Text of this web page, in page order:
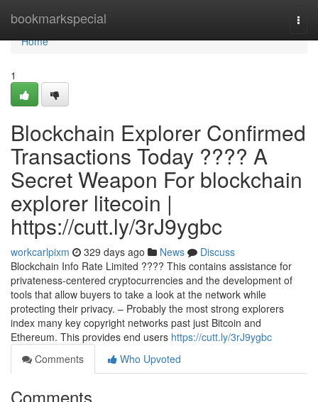
bookmarkspecial
Home
Home
1
Blockchain Explorer Confirmed
Transactions Today ???? A
Secret Weapon For blockchain
explorer litecoin |
https://cutt.ly/3rJ9ygbc
workcarlpixm 329 days ago News
Discuss
Blockchain Info Rate Limited ???? This contains assistance for
privateness-centered cryptocurrencies and the development of
tools that allow buyers to take a look at the network while
protecting their privacy. – Probably the most strong explorers
index many key copyright networks past just Bitcoin and
Ethereum. This provides end users https://cutt.ly/3rJ9ygbc
Comments
Who Upvoted
Comments